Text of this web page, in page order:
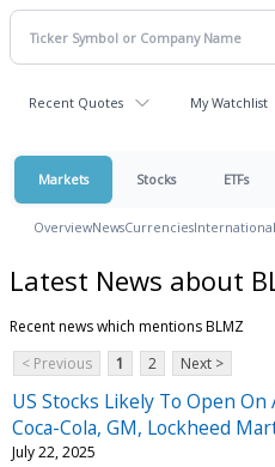
Recent Quotes My Watchlist
Markets Stocks ETFs
OverviewNewsCurrenciesInternational
Latest News about
Recent news which mentions BLMZ
< Previous
1 2 Next >
US Stocks Likely To Open
Coca-Cola, GM, Lockheed
July 22, 2025